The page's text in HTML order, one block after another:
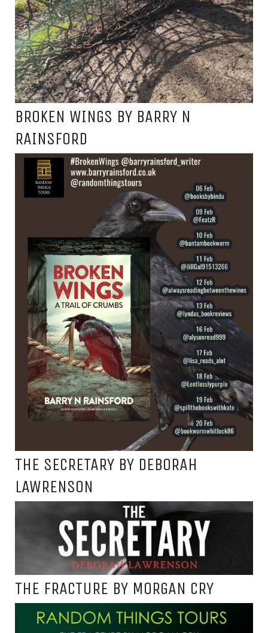
BROKEN WINGS BY BARRY N
RAINSFORD
THE SECRETARY BY DEBORAH
LAWRENSON
THE FRACTURE BY MORGAN CRY